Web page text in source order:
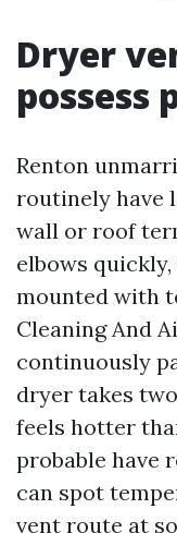
Dryer
possess
Renton
routinely have
wall or roof
elbows
mounted with
Cleaning And
continuously
dryer takes
feels hotter
probable have
can spot
vent route at